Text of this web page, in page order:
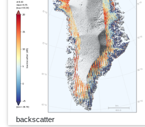
backscatter